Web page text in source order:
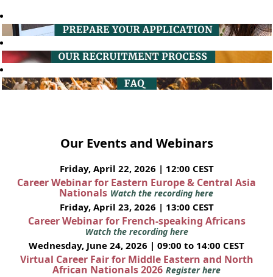
Our Events and Webinars
Friday, April 22, 2026 | 12:00 CEST
Career Webinar for Eastern Europe & Central Asia
Nationals Watch the recording here
Friday, April 23, 2026 | 13:00 CEST
Career Webinar for French-speaking Africans
Watch the recording here
Wednesday, June 24, 2026 | 09:00 to 14:00 CEST
Virtual Career Fair for Middle Eastern and North
African Nationals 2026 Register here